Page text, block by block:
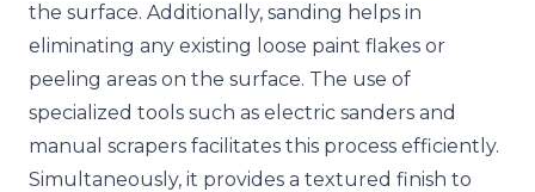
the surface. Additionally, sanding helps in
eliminating any existing loose paint flakes or
peeling areas on the surface. The use of
specialized tools such as electric sanders and
manual scrapers facilitates this process efficiently.
Simultaneously, it provides a textured finish to